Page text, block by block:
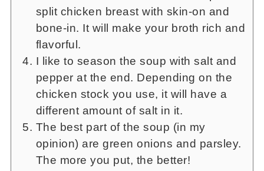
split chicken breast with skin-on and
bone-in. It will make your broth rich and
flavorful.
I like to season the soup with salt and
pepper at the end. Depending on the
chicken stock you use, it will have a
different amount of salt in it.
The best part of the soup (in my
opinion) are green onions and parsley.
The more you put, the better!